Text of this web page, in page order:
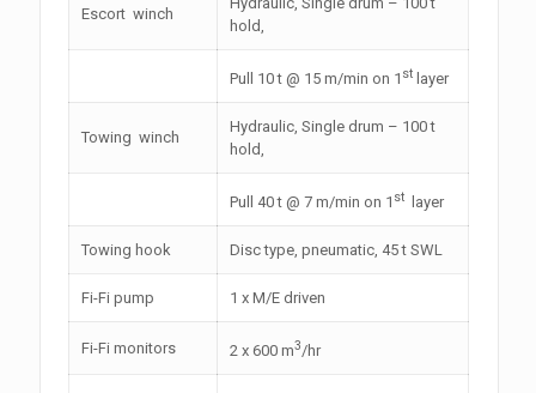
Escort winch
hold,
Pull 10 t @ 15 m/min on 1 st layer
Towing winch
Hydraulic, Single drum – 100 t
hold,
Pull 40 t @ 7 m/min on 1 st layer
Towing hook Disc type, pneumatic, 45 t SWL
Fi-Fi pump 1 x M/E driven
Fi-Fi monitors 2 x 600 m3/hr